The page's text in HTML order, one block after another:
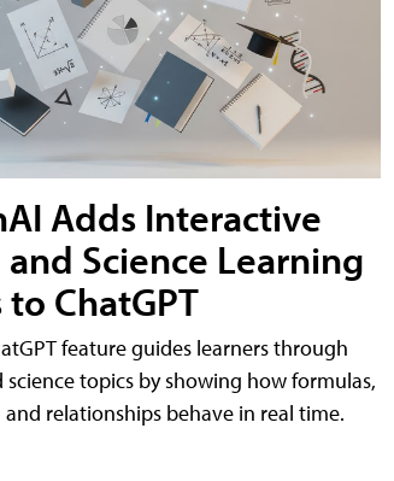
Adds Interactive
Science Learning
to ChatGPT
feature guides learners through
science topics by showing how formulas,
and relationships behave in real time.